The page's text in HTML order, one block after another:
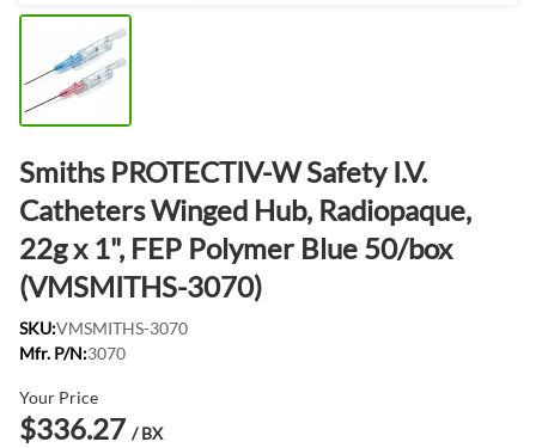
Smiths PROTECTIV-W Safety I.V.
Catheters Winged Hub, Radiopaque,
22g x 1", FEP Polymer Blue 50/box
(VMSMITHS-3070)
SKU:VMSMITHS-3070
Mfr. P/N:3070
Your Price
$336.27 / BX